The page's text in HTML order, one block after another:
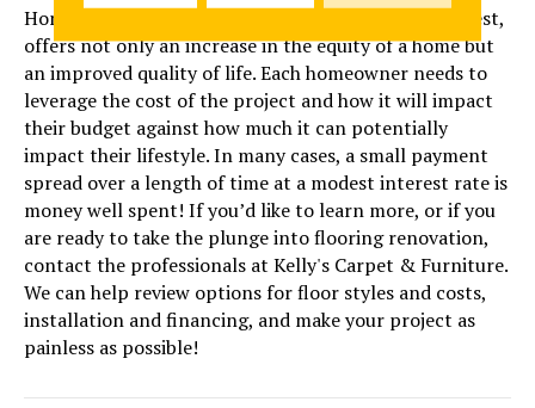
Home improvement, compared to other ways to invest,
offers not only an increase in the equity of a home but
an improved quality of life. Each homeowner needs to
leverage the cost of the project and how it will impact
their budget against how much it can potentially
impact their lifestyle. In many cases, a small payment
spread over a length of time at a modest interest rate is
money well spent! If you’d like to learn more, or if you
are ready to take the plunge into flooring renovation,
contact the professionals at Kelly's Carpet & Furniture.
We can help review options for floor styles and costs,
installation and financing, and make your project as
painless as possible!